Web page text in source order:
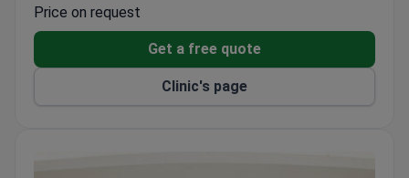
of Nephrology and Transplant, provides specialized
care for complex vascular cases.
Price on request
Get a free quote
Clinic's page